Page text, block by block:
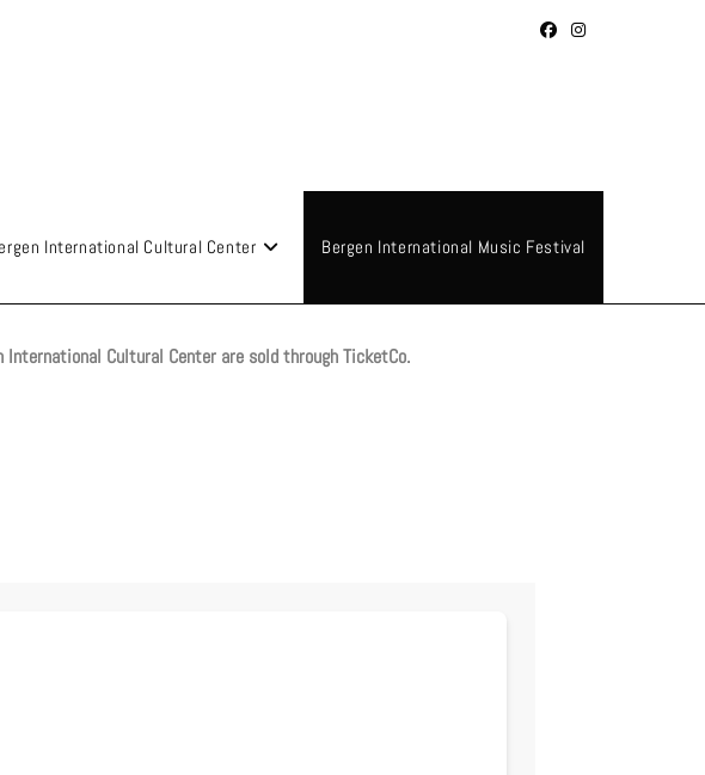
International Cultural Center Bergen International Music Festival
Cultural Center are sold through TicketCo.